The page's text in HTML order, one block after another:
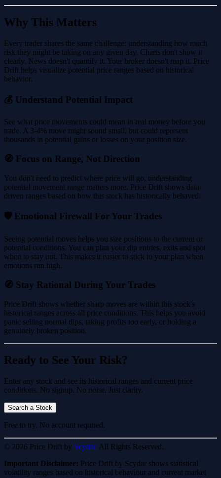
Why This Matters
Every trader shares the same challenge: understanding how much
risk they might be taking on any given day. Charts don't show it
clearly. News doesn't quantify it. Your broker doesn't map it. Price
Drift helps visualize potential price ranges based on historical
behavior.
💰 Understand Potential Impact
See what price movements could mean in real money before you
trade. A 3-4% move might sound small, but could represent
thousands in potential gains or losses on your position size.
🧭 Focus on Range, Not Direction
You don't need to predict where price will go, understanding
potential movement range matters more. Price Drift shows data-
driven ranges based on how this stock has historically behaved.
🛡️ Emotional Firewall For Your Trades
Seeing potential moves helps you size positions to the current or
potential conditions. You can plan your dip entries, exits and spot
when to stay out. This makes it easier to stick to your plan when
emotions run high.
🧭 Stay Rational During Your Trades
Price Drift shows whether sharp moves are within this stock's
historical ranges across all price conditions. This helps you avoid
panic selling normal dips, taking profits too early, or holding a
genuinely broken position.
Ready to See Your Risk?
Enter any stock and see its historical ranges and current price
conditions. No signup. No noise. Just clarity.
Search a Stock
Free to try. No account required.
© 2026 Price Drift by Scydar. All Rights Reserved.
Important Disclaimer: Price Drift by Scydar shows statistical
volatility ranges based on historical behaviour and current market